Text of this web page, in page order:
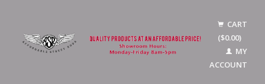
CART
($0.00)
MY
ACCOUNT